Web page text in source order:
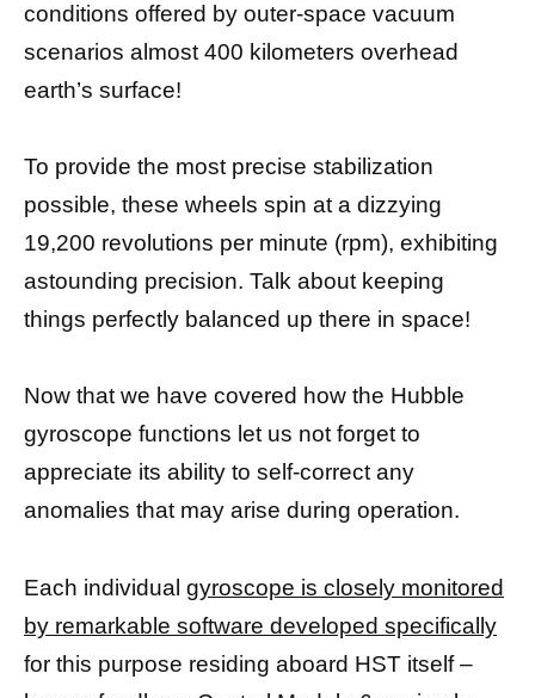
conditions offered by outer-space vacuum
scenarios almost 400 kilometers overhead
earth’s surface!
To provide the most precise stabilization
possible, these wheels spin at a dizzying
19,200 revolutions per minute (rpm), exhibiting
astounding precision. Talk about keeping
things perfectly balanced up there in space!
Now that we have covered how the Hubble
gyroscope functions let us not forget to
appreciate its ability to self-correct any
anomalies that may arise during operation.
Each individual gyroscope is closely monitored
by remarkable software developed specifically
for this purpose residing aboard HST itself –